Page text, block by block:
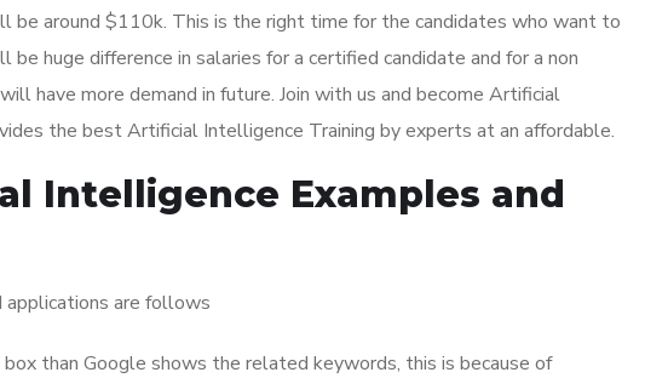
be around $110k. This is the right time for the candidates who want to
huge difference in salaries for a certified candidate and for a non
have more demand in future. Join with us and become Artificial
the best Artificial Intelligence Training by experts at an affordable.
Intelligence Examples and
are follows
than Google shows the related keywords, this is because of